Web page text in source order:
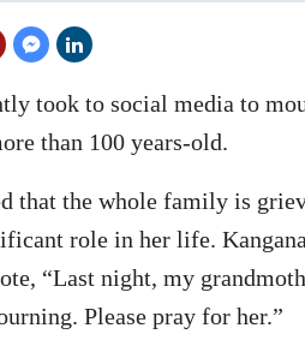
took to social media to
than 100 years-old.
that the whole family is
role in her life.
“Last night, my
Please pray for her.”